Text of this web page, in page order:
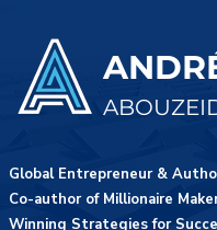
Global Entrepreneur &
Co-author of Millionaire
Winning Strategies for